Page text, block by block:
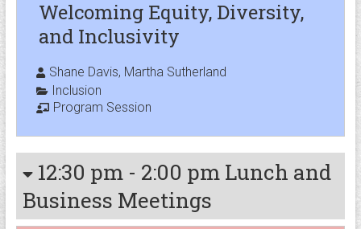
Welcoming Equity, Diversity,
and Inclusivity
Shane Davis, Martha Sutherland
Inclusion
Program Session
12:30 pm- 2:00 pmLunch and
Business Meetings